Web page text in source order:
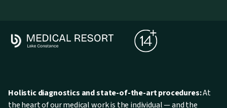
Holistic diagnostics and state-of-the-art procedures:At
the heart of our medical work is the individual — and the